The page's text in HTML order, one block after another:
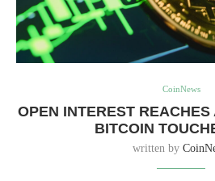
CoinNews
OPEN INTEREST
BITCOIN
written by